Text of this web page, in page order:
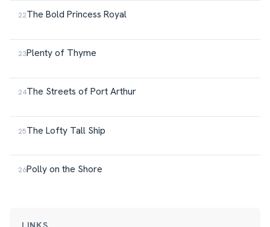
The Bold Princess Royal
Plenty of Thyme
The Streets of Port Arthur
The Lofty Tall Ship
Polly on the Shore